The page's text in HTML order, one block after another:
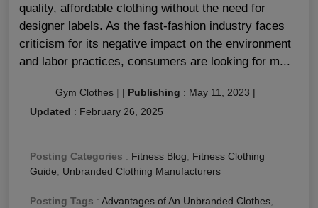
quality, affordable clothing without the need for
designer labels. As the fast-fashion industry faces
criticism for its negative impact on the environment
and labor practices, consumers are looking for m...
Gym Clothes | | Publishing : May 11, 2023 |
Updated : February 26, 2025
Posting Categories : Fitness Blog, Fitness Clothing
Guide, Unbranded Clothing Manufacturers
Posting Tags : Advantages of An Unbranded Clothes,